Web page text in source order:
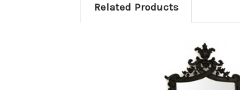
Related Products